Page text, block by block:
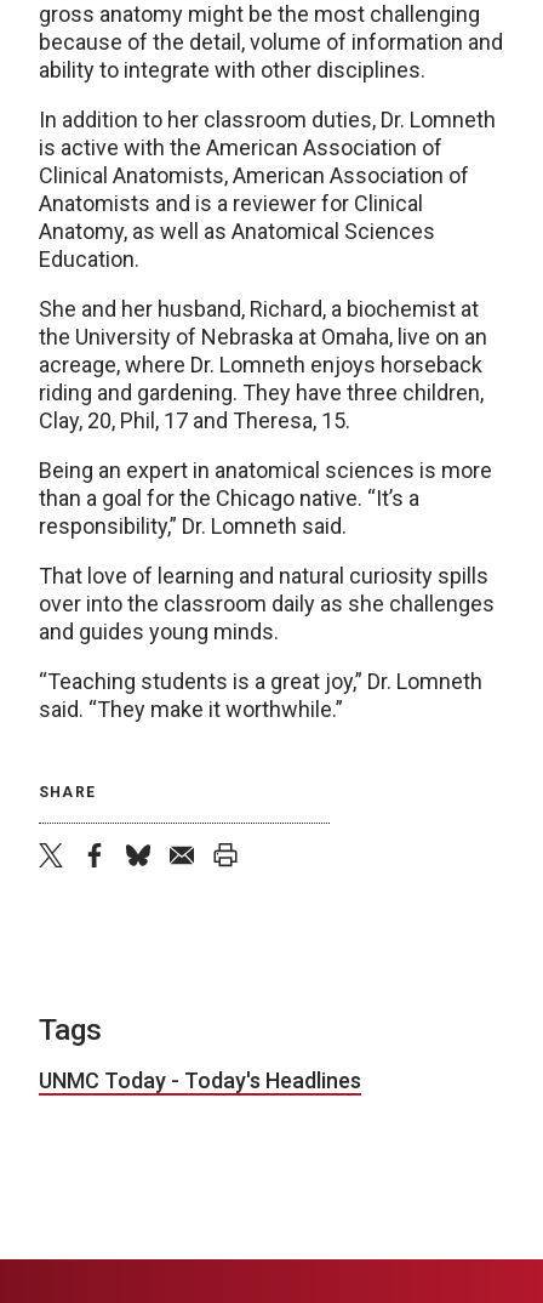
gross anatomy might be the most challenging
because of the detail, volume of information and
ability to integrate with other disciplines.
In addition to her classroom duties, Dr. Lomneth
is active with the American Association of
Clinical Anatomists, American Association of
Anatomists and is a reviewer for Clinical
Anatomy, as well as Anatomical Sciences
Education.
She and her husband, Richard, a biochemist at
the University of Nebraska at Omaha, live on an
acreage, where Dr. Lomneth enjoys horseback
riding and gardening. They have three children,
Clay, 20, Phil, 17 and Theresa, 15.
Being an expert in anatomical sciences is more
than a goal for the Chicago native. “It’s a
responsibility,” Dr. Lomneth said.
That love of learning and natural curiosity spills
over into the classroom daily as she challenges
and guides young minds.
“Teaching students is a great joy,” Dr. Lomneth
said. “They make it worthwhile.”
SHARE
Tags
UNMC Today - Today's Headlines